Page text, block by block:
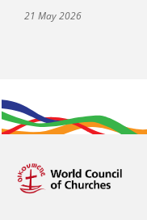
21 May 2026